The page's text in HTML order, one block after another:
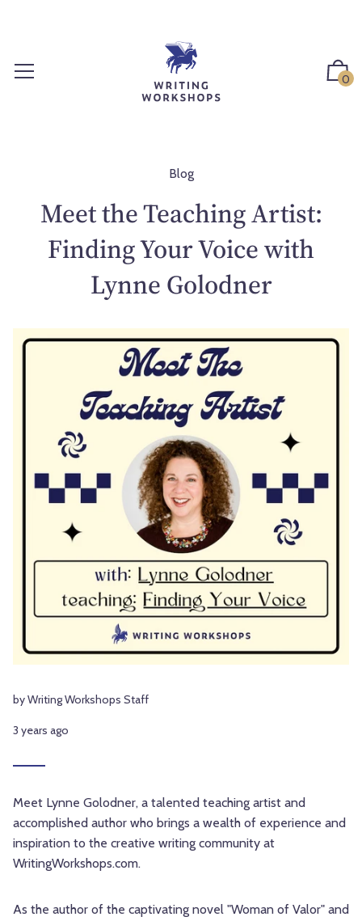
0
Blog
Meet the Teaching Artist:
Finding Your Voice with
Lynne Golodner
by Writing Workshops Staff
3 years ago
Meet Lynne Golodner, a talented teaching artist and
accomplished author who brings a wealth of experience and
inspiration to the creative writing community at
WritingWorkshops.com.
As the author of the captivating novel "Woman of Valor" and